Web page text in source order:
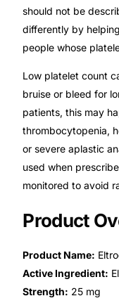
Hepatitis
Sickle Cell
Autoimmune &
Lifestyle Health
ABOUT HUBPHARM
Our Purpose
should not be
differently by
people whose
Low platelet count
bruise or bleed for
patients, this may
thrombocytopenia,
or severe aplastic
used when
monitored to avoid
Product
Product Name:
Active Ingredient:
Strength: 25 mg